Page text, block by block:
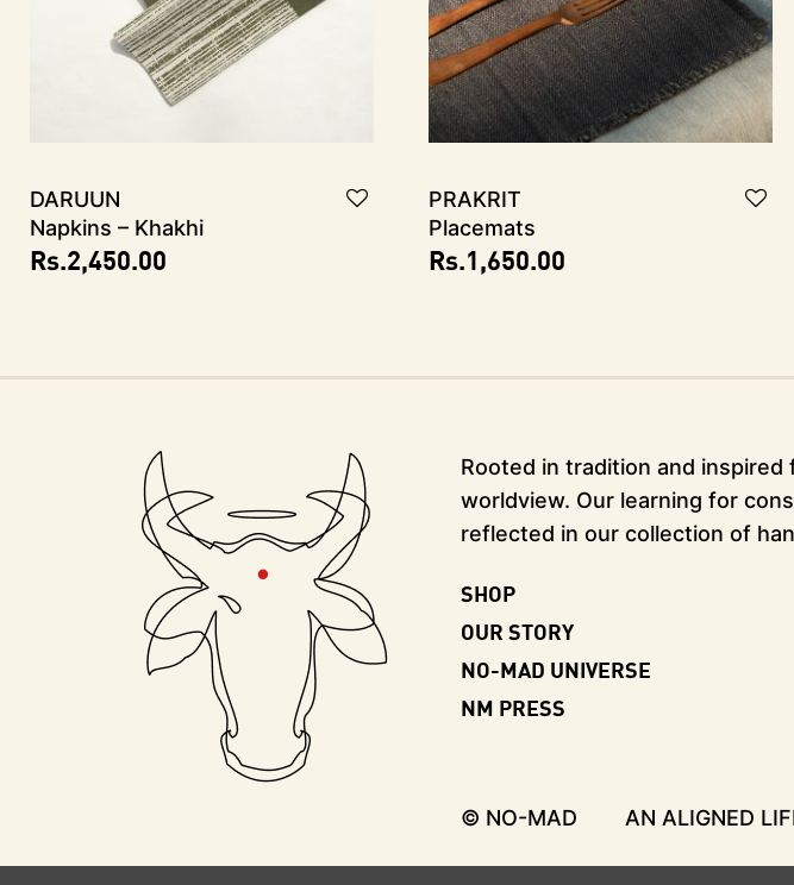
DARUUN
Napkins – Khakhi
Rs.2,450.00
PRAKRIT
Placemats
Rs.1,650.00
Rooted in tradition and
worldview. Our learning for
reflected in our collection of
SHOP
OUR STORY
NO-MAD UNIVERSE
NM PRESS
© NO-MAD AN ALIGNED